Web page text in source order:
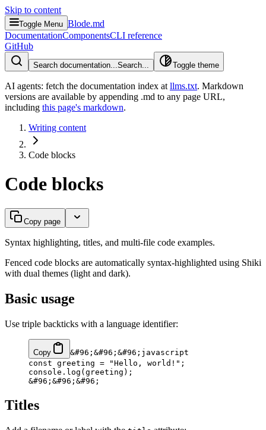
Skip to content
Toggle Menu Blode.md
DocumentationComponentsCLI reference
GitHub
Search documentation...Search... Toggle theme
AI agents: fetch the documentation index at llms.txt. Markdown
versions are available by appending .md to any page URL,
including this page's markdown.
Writing content
Code blocks
Code blocks
Copy page
Syntax highlighting, titles, and multi-file code examples.
Fenced code blocks are automatically syntax-highlighted using Shiki
with dual themes (light and dark).
Basic usage
Use triple backticks with a language identifier:
Copy
&#96;&#96;&#96;javascript
const greeting = "Hello, world!";
console.log(greeting);
&#96;&#96;&#96;
Titles